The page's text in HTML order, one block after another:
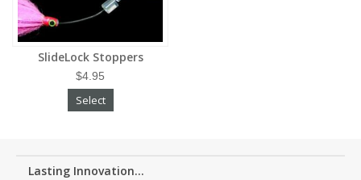
SlideLock Stoppers
$4.95
Select
Lasting Innovation...